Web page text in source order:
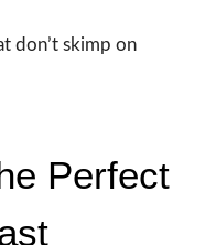
don’t skimp on
Perfect